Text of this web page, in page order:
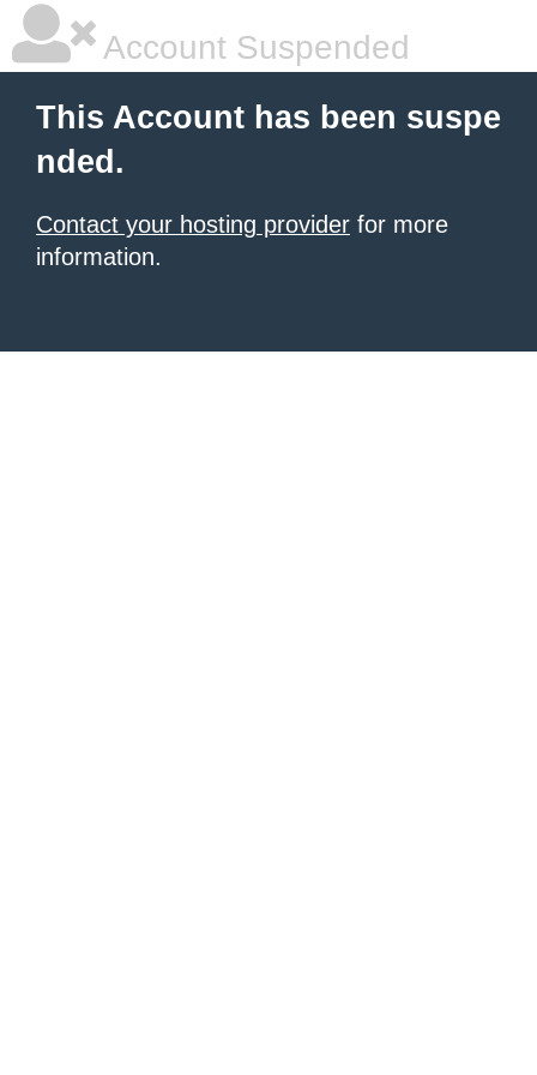
Account Suspended
This Account has been suspe
nded.
Contact your hosting provider for more
information.